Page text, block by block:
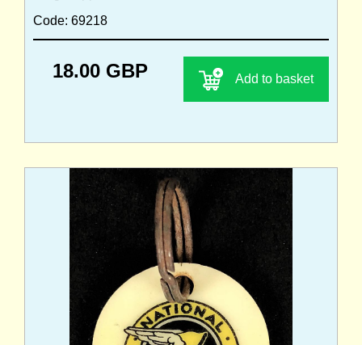
Code: 69218
18.00 GBP Add to basket